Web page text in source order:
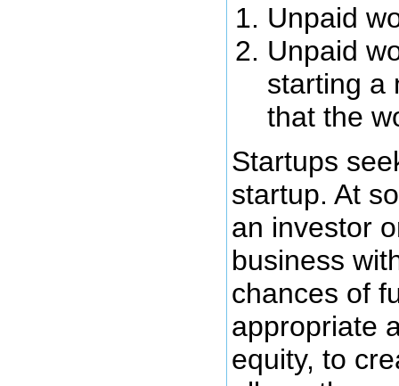
Unpaid
Unpaid
starting a
that the
Startups
startup. At
an investor
business
chances of
appropriate
equity, to